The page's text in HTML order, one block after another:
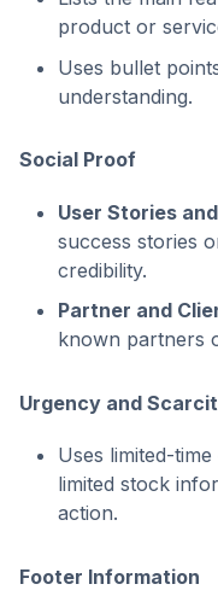
product or
Uses bullet
understanding.
Social Proof
User Stories
success stories
credibility.
Partner and
known partners
Urgency and
Uses limited-
limited stock
action.
Footer Information